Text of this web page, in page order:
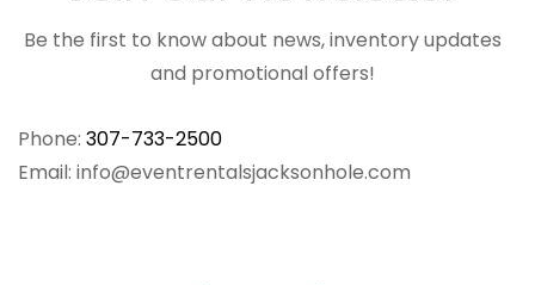
Phone: 307-733-2500
Email: info@eventrentalsjacksonhole.com
Be the first to know about news, inventory updates
and promotional offers!